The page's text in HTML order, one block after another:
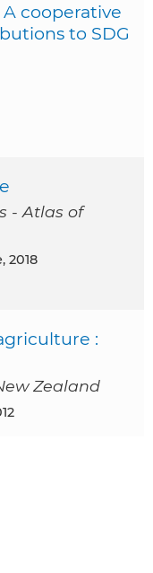
cooperative
to SDG
- Atlas of
2018
:
Zealand